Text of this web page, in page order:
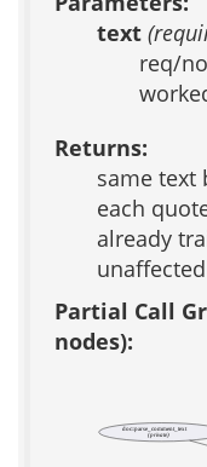
text
req/
Returns:
same text
each
already
unaffected
Partial Call
nodes):
doc::parse_comment_text
(private)